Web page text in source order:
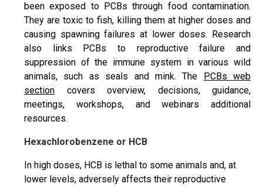
been exposed to PCBs through food contamination.
They are toxic to fish, killing them at higher doses and
causing spawning failures at lower doses. Research
also links PCBs to reproductive failure and
suppression of the immune system in various wild
animals, such as seals and mink. The PCBs web
section covers overview, decisions, guidance,
meetings, workshops, and webinars additional
resources.
Hexachlorobenzene or HCB
In high doses, HCB is lethal to some animals and, at
lower levels, adversely affects their reproductive